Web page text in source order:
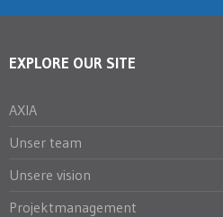
EXPLORE OUR SITE
AXIA
Unser team
Unsere vision
Projektmanagement